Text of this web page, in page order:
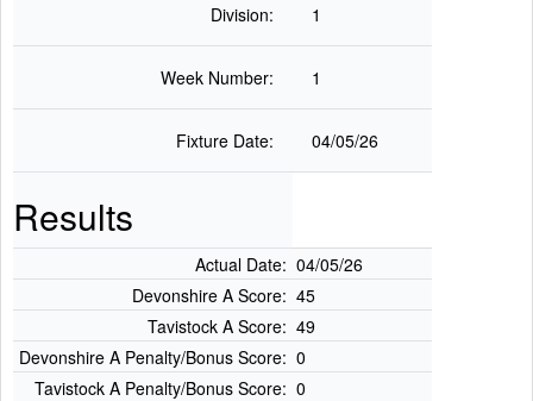
Division: 1
Week Number: 1
Fixture Date: 04/05/26
Results
Actual Date: 04/05/26
Devonshire A Score: 45
Tavistock A Score: 49
Devonshire A Penalty/Bonus Score: 0
Tavistock A Penalty/Bonus Score: 0